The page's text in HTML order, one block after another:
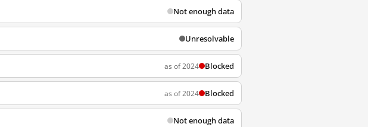
Not enough data
Unresolvable
as of 2024 Blocked
as of 2024 Blocked
Not enough data